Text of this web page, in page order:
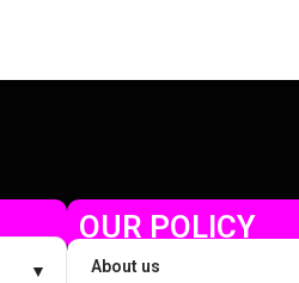
▼
OUR POLICY
About us